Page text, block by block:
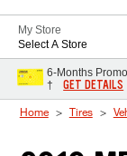
My Store
Select A Store
6-Months
†
GET DETAILS
Home Tires